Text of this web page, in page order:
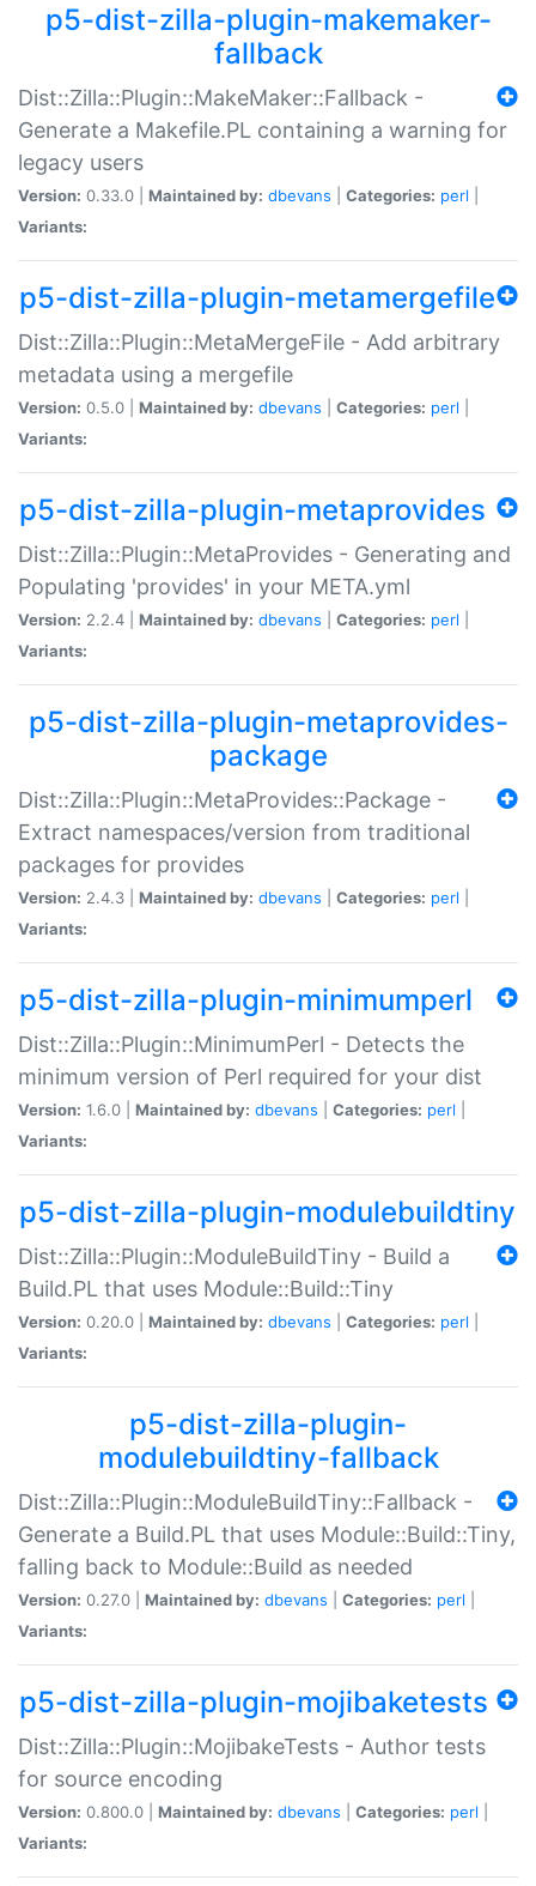
p5-dist-zilla-plugin-makemaker-
fallback
Dist::Zilla::Plugin::MakeMaker::Fallback -
Generate a Makefile.PL containing a warning for
legacy users
Version: 0.33.0 | Maintained by: dbevans Categories: perl
Variants:
p5-dist-zilla-plugin-metamergefile
Dist::Zilla::Plugin::MetaMergeFile - Add arbitrary
metadata using a mergefile
Version: 0.5.0 | Maintained by: dbevans Categories: perl
Variants:
p5-dist-zilla-plugin-metaprovides
Dist::Zilla::Plugin::MetaProvides - Generating and
Populating 'provides' in your META.yml
Version: 2.2.4 | Maintained by: dbevans Categories: perl
Variants:
p5-dist-zilla-plugin-metaprovides-
package
Dist::Zilla::Plugin::MetaProvides::Package -
Extract namespaces/version from traditional
packages for provides
Version: 2.4.3 | Maintained by: dbevans Categories: perl
Variants:
p5-dist-zilla-plugin-minimumperl
Dist::Zilla::Plugin::MinimumPerl - Detects the
minimum version of Perl required for your dist
Version: 1.6.0 | Maintained by: dbevans Categories: perl
Variants:
p5-dist-zilla-plugin-modulebuildtiny
Dist::Zilla::Plugin::ModuleBuildTiny - Build a
Build.PL that uses Module::Build::Tiny
Version: 0.20.0 | Maintained by: dbevans Categories: perl
Variants:
p5-dist-zilla-plugin-
modulebuildtiny-fallback
Dist::Zilla::Plugin::ModuleBuildTiny::Fallback -
Generate a Build.PL that uses Module::Build::Tiny,
falling back to Module::Build as needed
Version: 0.27.0 | Maintained by: dbevans Categories: perl
Variants:
p5-dist-zilla-plugin-mojibaketests
Dist::Zilla::Plugin::MojibakeTests - Author tests
for source encoding
Version: 0.800.0 | Maintained by: dbevans Categories: perl
Variants: